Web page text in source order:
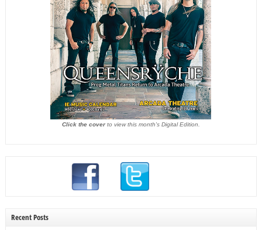
Click the coverto view this month's Digital Edition.
Recent Posts